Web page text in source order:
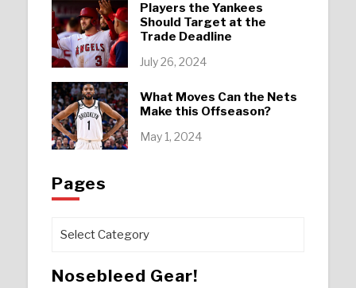
Players the Yankees
Should Target at the
Trade Deadline
July 26, 2024
What Moves Can the Nets
Make this Offseason?
May 1, 2024
Pages
Pages
Nosebleed Gear!